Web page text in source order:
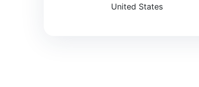
United States